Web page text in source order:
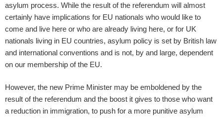
asylum process. While the result of the referendum will almost
certainly have implications for EU nationals who would like to
come and live here or who are already living here, or for UK
nationals living in EU countries, asylum policy is set by British law
and international conventions and is not, by and large, dependent
on our membership of the EU.
However, the new Prime Minister may be emboldened by the
result of the referendum and the boost it gives to those who want
a reduction in immigration, to push for a more punitive asylum